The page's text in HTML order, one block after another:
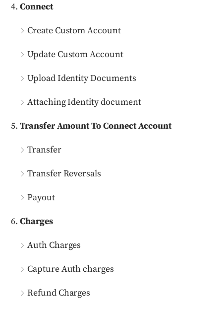
Connect
Create Custom Account
Update Custom Account
Upload Identity Documents
Attaching Identity document
Transfer Amount To Connect Account
Transfer
Transfer Reversals
Payout
Charges
Auth Charges
Capture Auth charges
Refund Charges